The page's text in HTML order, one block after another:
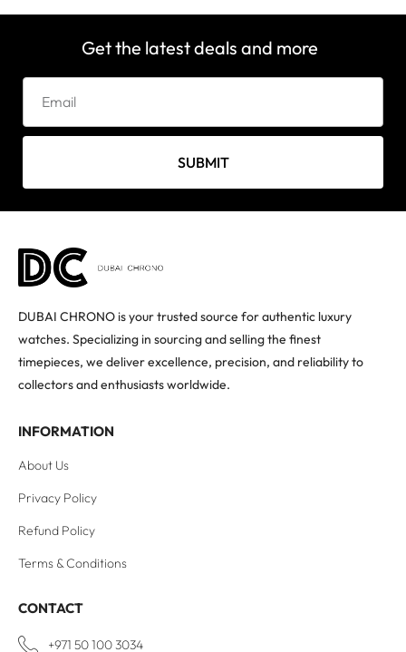
Get the latest deals and more
SUBMIT
DUBAI CHRONO is your trusted source for authentic luxury
watches. Specializing in sourcing and selling the finest
timepieces, we deliver excellence, precision, and reliability to
collectors and enthusiasts worldwide.
INFORMATION
About Us
Privacy Policy
Refund Policy
Terms & Conditions
CONTACT
+971 50 100 3034